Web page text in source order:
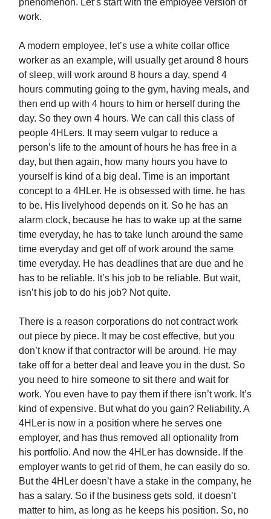
work.
A modern employee, let’s use a white collar office
worker as an example, will usually get around 8 hours
of sleep, will work around 8 hours a day, spend 4
hours commuting going to the gym, having meals, and
then end up with 4 hours to him or herself during the
day. So they own 4 hours. We can call this class of
people 4HLers. It may seem vulgar to reduce a
person’s life to the amount of hours he has free in a
day, but then again, how many hours you have to
yourself is kind of a big deal. Time is an important
concept to a 4HLer. He is obsessed with time. he has
to be. His livelyhood depends on it. So he has an
alarm clock, because he has to wake up at the same
time everyday, he has to take lunch around the same
time everyday and get off of work around the same
time everyday. He has deadlines that are due and he
has to be reliable. It’s his job to be reliable. But wait,
isn’t his job to do his job? Not quite.
There is a reason corporations do not contract work
out piece by piece. It may be cost effective, but you
don’t know if that contractor will be around. He may
take off for a better deal and leave you in the dust. So
you need to hire someone to sit there and wait for
work. You even have to pay them if there isn’t work. It’s
kind of expensive. But what do you gain? Reliability. A
4HLer is now in a position where he serves one
employer, and has thus removed all optionality from
his portfolio. And now the 4HLer has downside. If the
employer wants to get rid of them, he can easily do so.
But the 4HLer doesn’t have a stake in the company, he
has a salary. So if the business gets sold, it doesn’t
matter to him, as long as he keeps his position. So, no